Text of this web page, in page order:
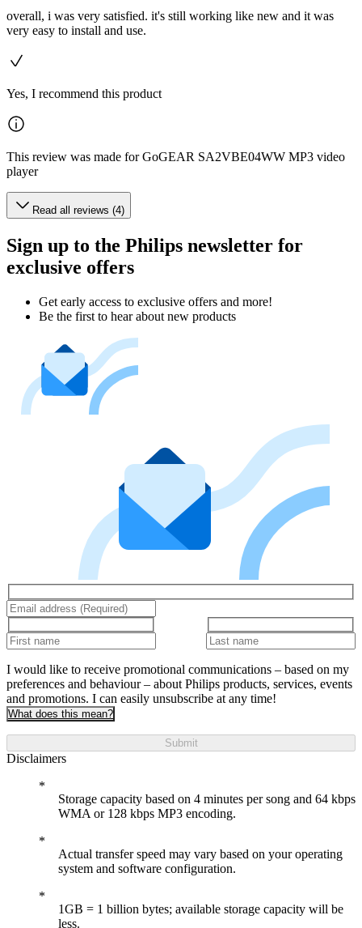
overall, i was very satisfied. it's still working like new and it was
very easy to install and use.
Yes, I recommend this product
This review was made for GoGEAR SA2VBE04WW MP3 video
player
Read all reviews (4)
Sign up to the Philips newsletter for
exclusive offers
Get early access to exclusive offers and more!
Be the first to hear about new products
I would like to receive promotional communications – based on my
preferences and behaviour – about Philips products, services, events
and promotions. I can easily unsubscribe at any time!
What does this mean?
Submit
Disclaimers
Storage capacity based on 4 minutes per song and 64 kbps
WMA or 128 kbps MP3 encoding.
Actual transfer speed may vary based on your operating
system and software configuration.
1GB = 1 billion bytes; available storage capacity will be
less.